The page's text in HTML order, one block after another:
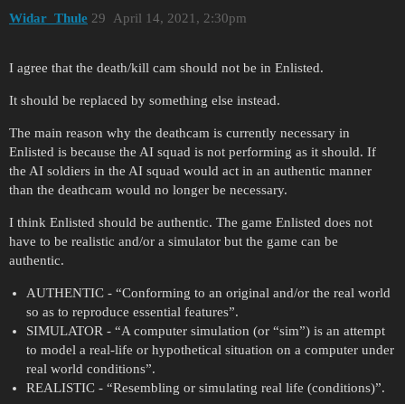
Widar_Thule April 14, 2021, 2:30pm
29
I agree that the death/kill cam should not be in Enlisted.
It should be replaced by something else instead.
The main reason why the deathcam is currently necessary in
Enlisted is because the AI squad is not performing as it should. If
the AI soldiers in the AI squad would act in an authentic manner
than the deathcam would no longer be necessary.
I think Enlisted should be authentic. The game Enlisted does not
have to be realistic and/or a simulator but the game can be
authentic.
AUTHENTIC - “Conforming to an original and/or the real world
so as to reproduce essential features”.
SIMULATOR - “A computer simulation (or “sim”) is an attempt
to model a real-life or hypothetical situation on a computer under
real world conditions”.
REALISTIC - “Resembling or simulating real life (conditions)”.